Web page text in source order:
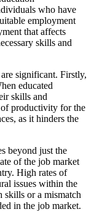
who have
employment
that affects
skills and
significant. Firstly,
educated
skills and
productivity for the
as it hinders the
beyond just the
of the job market
High rates of
issues within the
skills or a mismatch
in the job market.